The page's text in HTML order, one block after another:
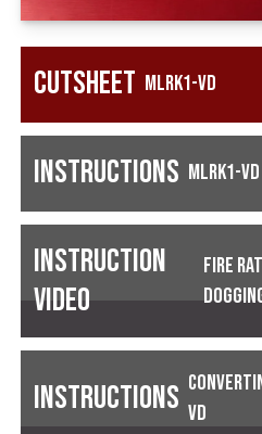
Cutsheet MLRK1-VD
Instructions MLRK1-VD
Instruction
Video
Fire
Instructions VD